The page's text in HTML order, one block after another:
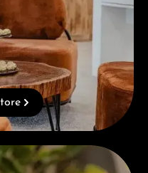
Over 1000€